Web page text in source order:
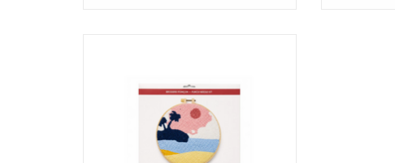
ADD TO CART